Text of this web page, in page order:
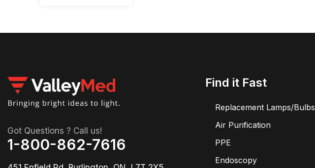
Got Questions ? Call us!
1-800-862-7616
Find it Fast
Replacement Lamps/Bulbs
Air Purification
PPE
Endoscopy